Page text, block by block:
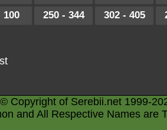
100
250 - 344 302 - 405
Copyright of Serebii.net 1999-
and All Respective Names are